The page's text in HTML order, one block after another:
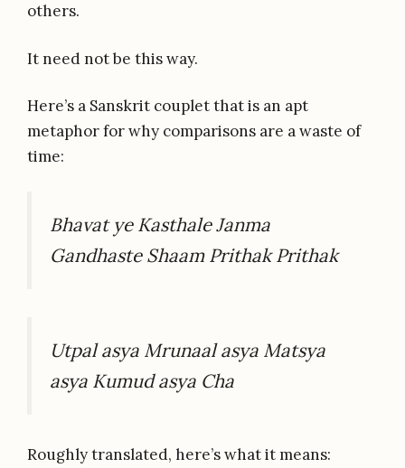
others.
It need not be this way.
Here’s a Sanskrit couplet that is an apt
metaphor for why comparisons are a waste of
time:
Bhavat ye Kasthale Janma
Gandhaste Shaam Prithak Prithak
Utpal asya Mrunaal asya Matsya
asya Kumud asya Cha
Roughly translated, here’s what it means: